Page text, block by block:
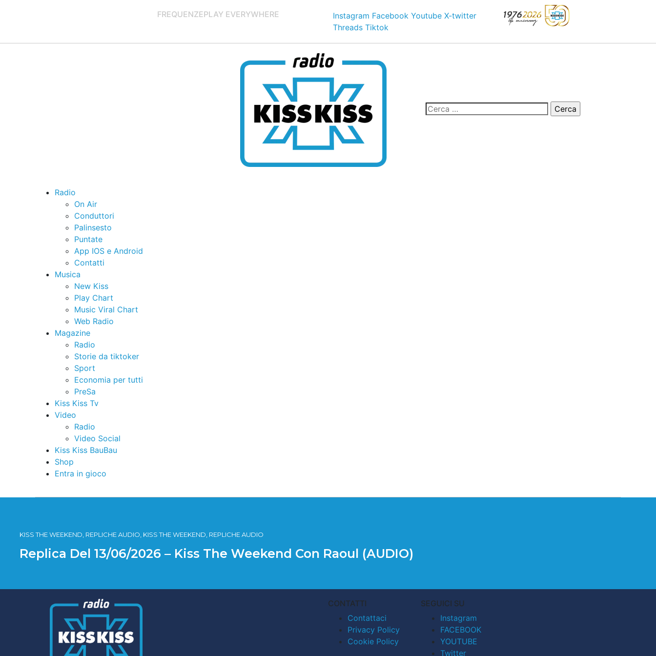
FREQUENZEPLAY EVERYWHERE Instagram Facebook Youtube X-twitter
Threads Tiktok
Radio
On Air
Conduttori
Palinsesto
Puntate
App IOS e Android
Contatti
Musica
New Kiss
Play Chart
Music Viral Chart
Web Radio
Magazine
Radio
Storie da tiktoker
Sport
Economia per tutti
PreSa
Kiss Kiss Tv
Video
Radio
Video Social
Kiss Kiss BauBau
Shop
Entra in gioco
KISS THE WEEKEND, REPLICHE AUDIO, KISS THE WEEKEND, REPLICHE AUDIO
Replica Del 13/06/2026 – Kiss The Weekend Con Raoul (AUDIO)
CONTATTI
Contattaci
Privacy Policy
Cookie Policy
SEGUICI SU
Instagram
FACEBOOK
YOUTUBE
Twitter